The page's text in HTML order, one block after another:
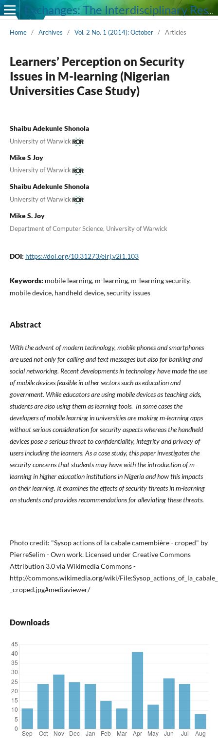
Exchanges: The Interdisciplinary Research Journal
Home / Archives / Vol. 2 No. 1 (2014): October / Articles
Learners’ Perception on Security
Issues in M-learning (Nigerian
Universities Case Study)
Shaibu Adekunle Shonola
University of Warwick
Mike S Joy
University of Warwick
Shaibu Adekunle Shonola
University of Warwick
Mike S. Joy
Department of Computer Science, University of Warwick
DOI: https://doi.org/10.31273/eirj.v2i1.103
Keywords: mobile learning, m-learning, m-learning security,
mobile device, handheld device, security issues
Abstract
With the advent of modern technology, mobile phones and smartphones
are used not only for calling and text messages but also for banking and
social networking. Recent developments in technology have made the use
of mobile devices feasible in other sectors such as education and
government. While educators are using mobile devices as teaching aids,
students are also using them as learning tools. In some cases the
developers of mobile learning in universities are making m-learning apps
without serious consideration for security aspects whereas the handheld
devices pose a serious threat to confidentiality, integrity and privacy of
users including the learners. As a case study, this paper investigates the
security concerns that students may have with the introduction of m-
learning in higher education institutions in Nigeria and how this impacts
on their learning. It examines the effects of security threats in m-learning
on students and provides recommendations for alleviating these threats.
Photo credit: "Sysop actions of la cabale camembière - croped" by
PierreSelim - Own work. Licensed under Creative Commons
Attribution 3.0 via Wikimedia Commons -
http://commons.wikimedia.org/wiki/
_croped.jpg#mediaviewer/
Downloads